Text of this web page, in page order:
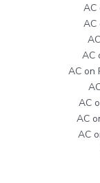
AC
AC
AC
AC on
AC
AC
AC